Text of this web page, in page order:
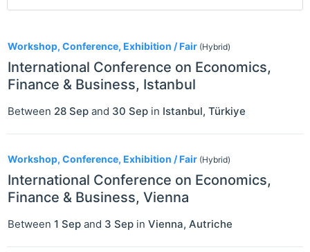
Workshop, Conference, Exhibition / Fair (Hybrid)
International Conference on Economics,
Finance & Business, Istanbul
Between 28 Sep and 30 Sep in Istanbul, Türkiye
Workshop, Conference, Exhibition / Fair (Hybrid)
International Conference on Economics,
Finance & Business, Vienna
Between 1 Sep and 3 Sep in Vienna, Autriche